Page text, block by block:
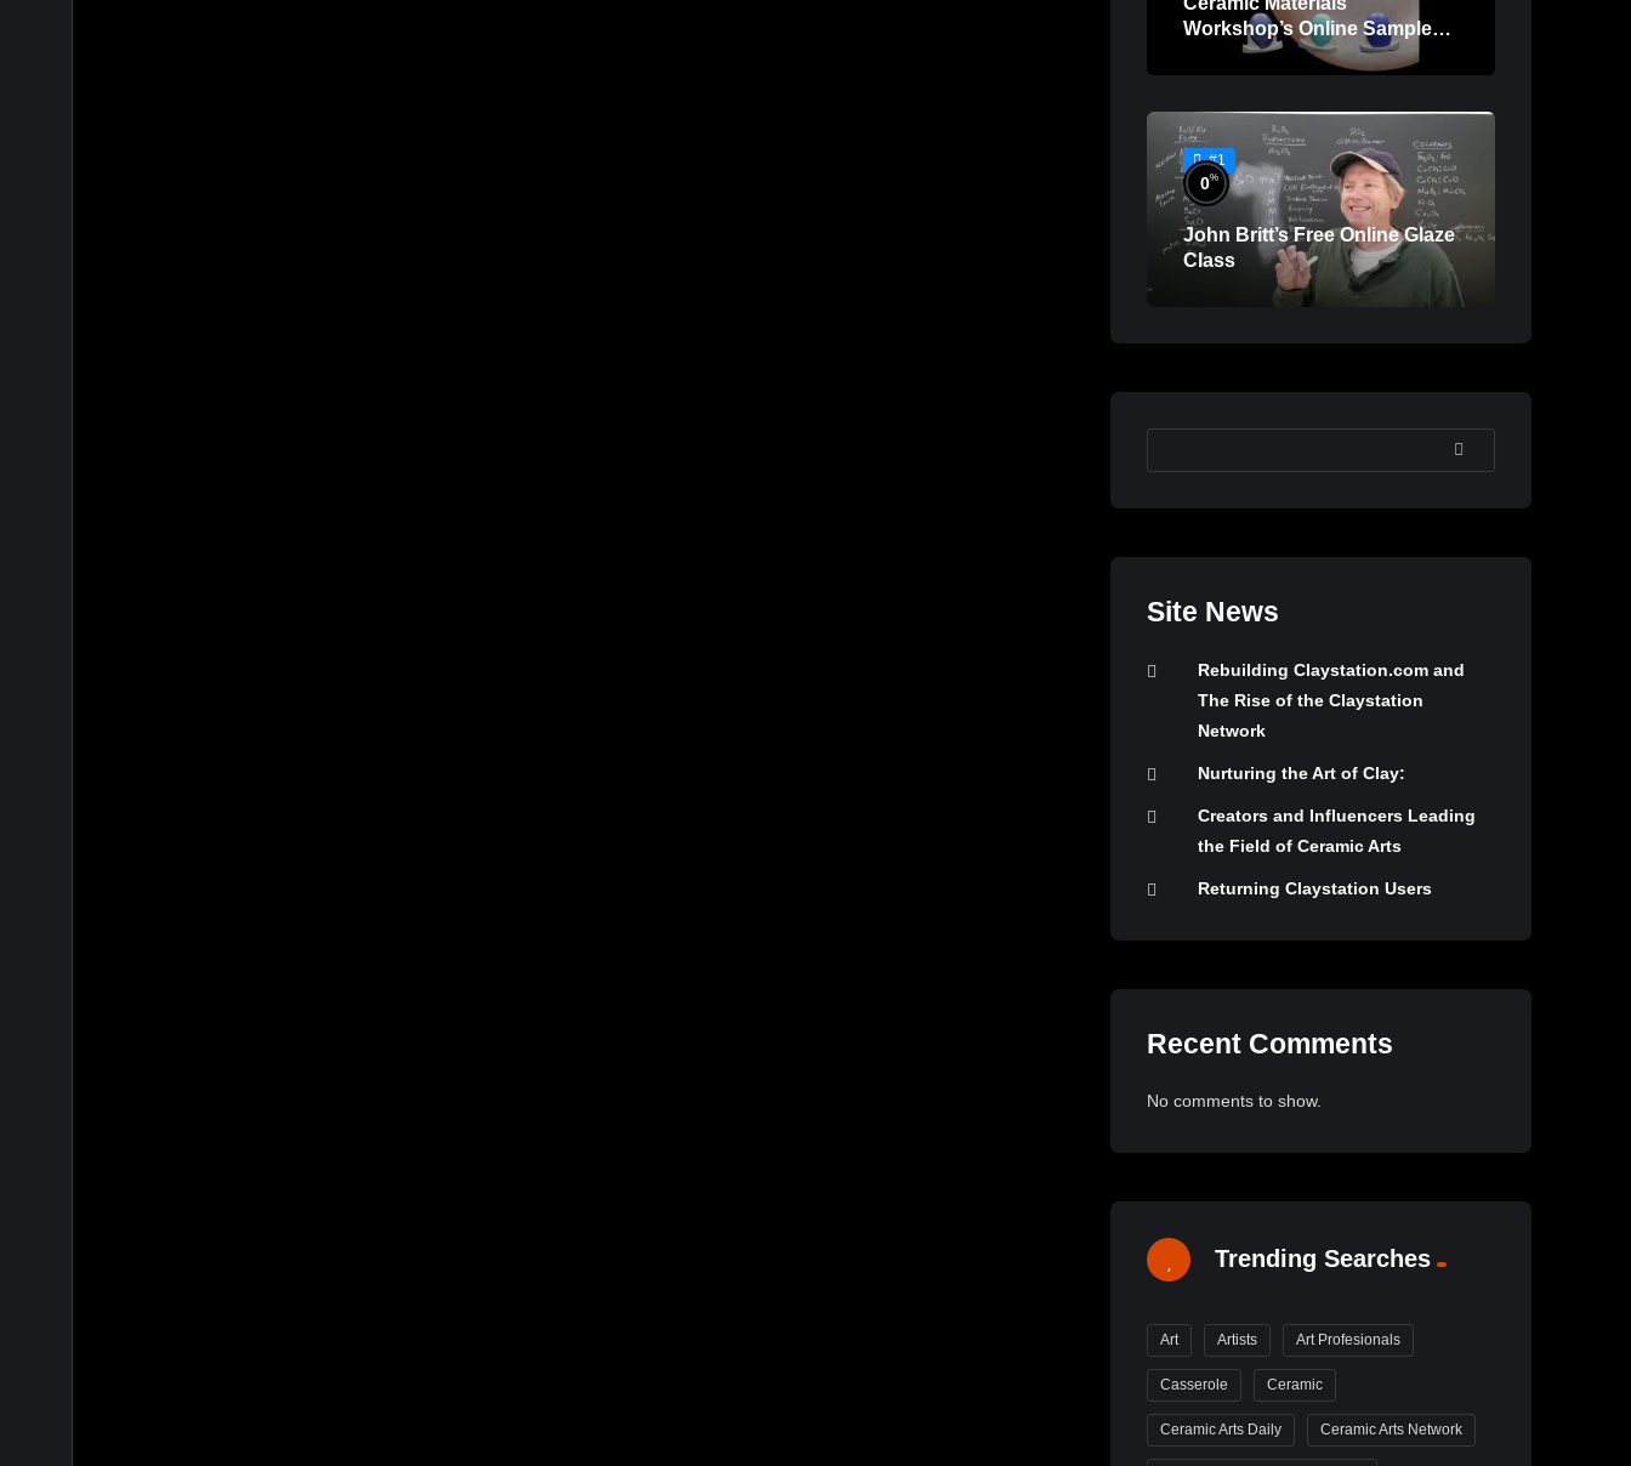
Workshop’s Online Sample
Lessons
#1
0%
John Britt’s Free Online Glaze
Class
SEARCH
Site News
Rebuilding Claystation.com and
The Rise of the Claystation
Network
Nurturing the Art of Clay:
Creators and Influencers Leading
the Field of Ceramic Arts
Returning Claystation Users
Recent Comments
No comments to show.
Trending Searches
Art Artists Art Profesionals
Casserole Ceramic
Ceramic Arts Daily Ceramic Arts Network